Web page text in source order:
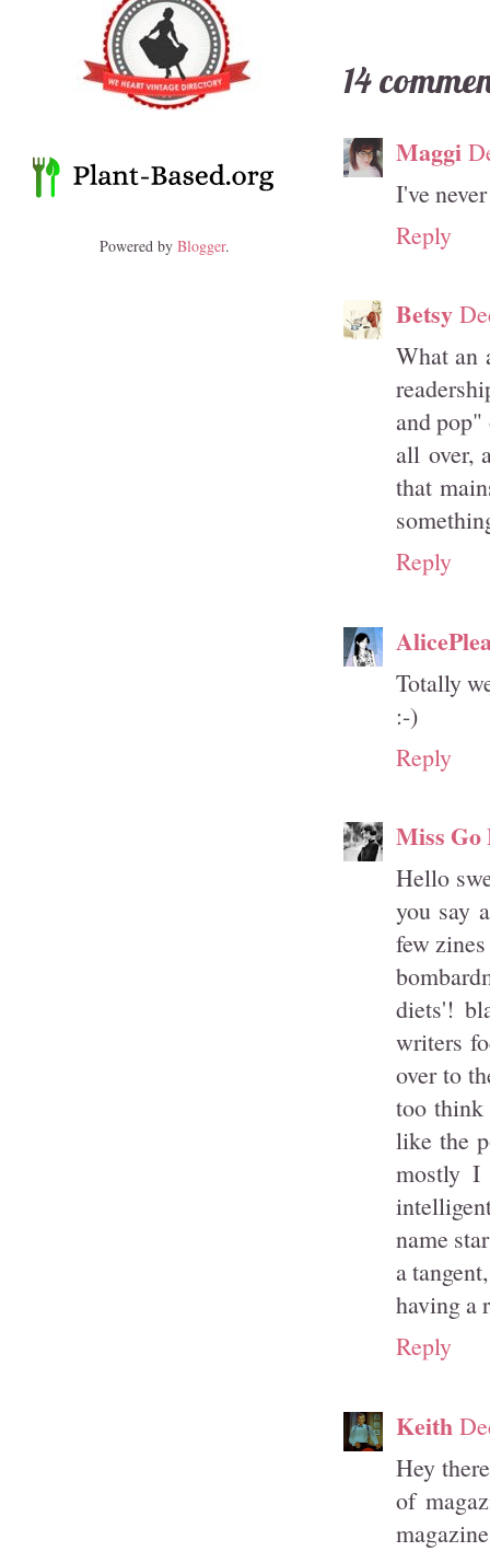
14
Maggi
I've
Reply
Betsy
What an
and
all over,
that
Reply
Totally
:-)
Reply
Miss
Hello
you say
few
diets'!
writers
over to
too think
like the
mostly I
name
a
having a
Reply
Keith
Hey
of
Powered by Blogger.